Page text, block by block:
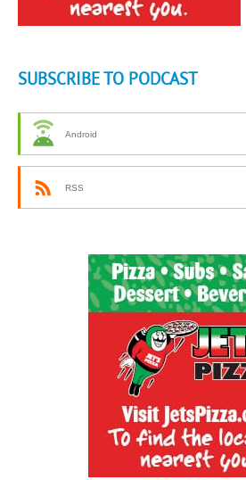
SUBSCRIBE TO PODCAST
Android
RSS